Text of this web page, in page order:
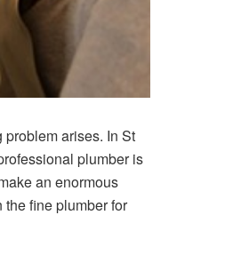
arises. In St
plumber is
an enormous
fine plumber for